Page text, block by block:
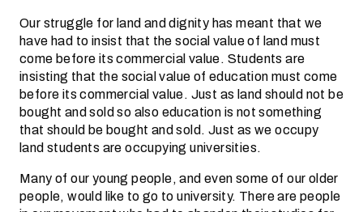
Our struggle for land and dignity has meant that we
have had to insist that the social value of land must
come before its commercial value. Students are
insisting that the social value of education must come
before its commercial value. Just as land should not be
bought and sold so also education is not something
that should be bought and sold. Just as we occupy
land students are occupying universities.
Many of our young people, and even some of our older
people, would like to go to university. There are people